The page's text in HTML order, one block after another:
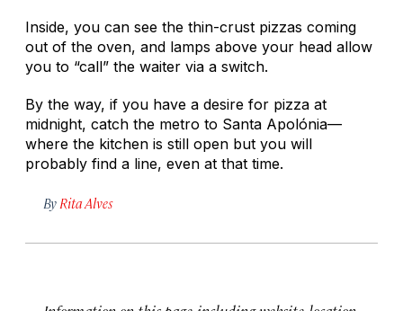
Inside, you can see the thin-crust pizzas coming
out of the oven, and lamps above your head allow
you to “call” the waiter via a switch.
By the way, if you have a desire for pizza at
midnight, catch the metro to Santa Apolónia—
where the kitchen is still open but you will
probably find a line, even at that time.
By Rita Alves